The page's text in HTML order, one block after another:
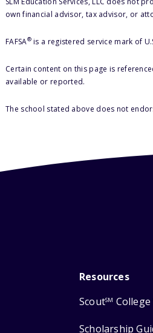
own financial advisor, tax advisor, or
FAFSA®is a registered service mark of
Certain content on this page is
available or reported.
The school stated above does not
Resources
ScoutSM College
Scholarship